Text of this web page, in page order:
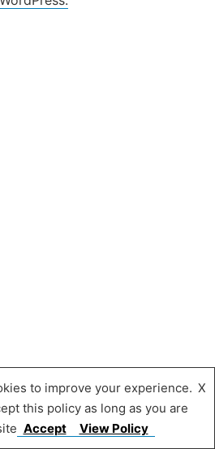
to improve your experience.
this policy as long as you are
X
Accept View Policy